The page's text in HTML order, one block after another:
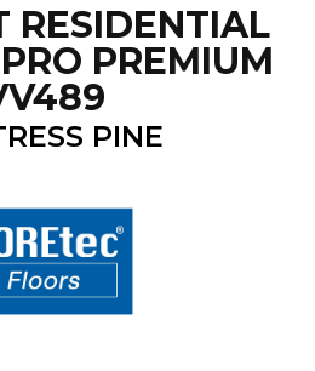
RESIDENTIAL
PREMIUM
PINE